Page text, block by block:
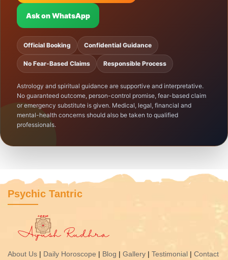
Ask on WhatsApp
Official Booking Confidential Guidance
No Fear-Based Claims Responsible Process
Astrology and spiritual guidance are supportive and interpretative.
No guaranteed outcome, person-control promise, fear-based claim
or emergency substitute is given. Medical, legal, financial and
mental-health concerns should also be taken to qualified
professionals.
Psychic Tantric
About Us | Daily Horoscope | Blog | Gallery | Testimonial | Contact